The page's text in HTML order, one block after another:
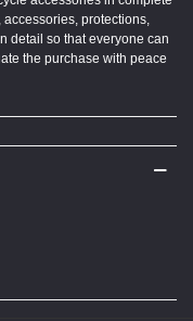
protections,
detail so that everyone can
the purchase with peace